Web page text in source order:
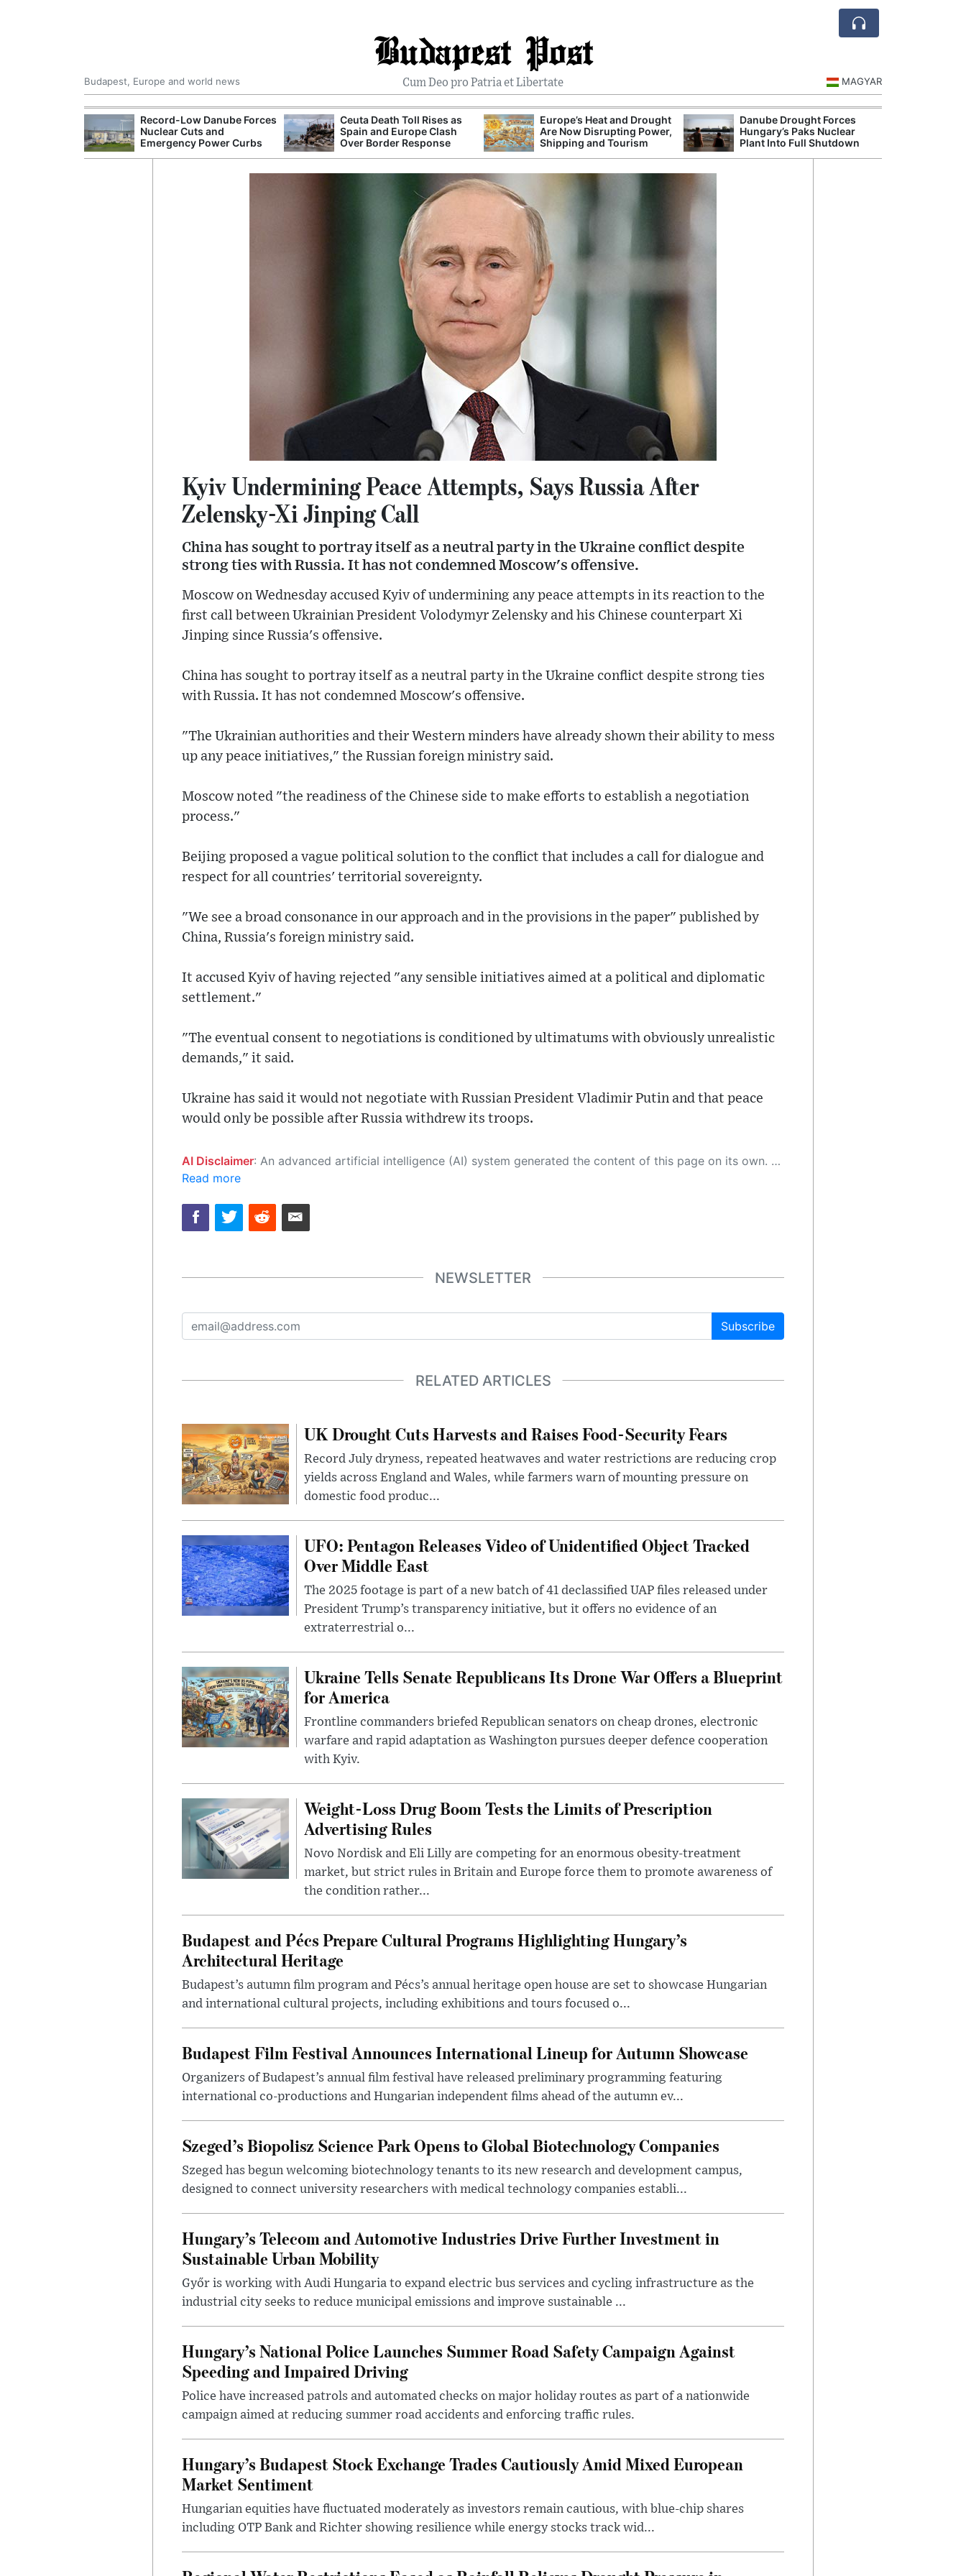
Budapest Post
Cum Deo pro Patria et Libertate
Budapest, Europe and world news MAGYAR
Record-Low Danube Forces
Nuclear Cuts and
Emergency Power Curbs
Ceuta Death Toll Rises as
Spain and Europe Clash
Over Border Response
Europe’s Heat and Drought
Are Now Disrupting Power,
Shipping and Tourism
Danube Drought Forces
Hungary’s Paks Nuclear
Plant Into Full Shutdown
Kyiv Undermining Peace Attempts, Says Russia After
Zelensky-Xi Jinping Call
China has sought to portray itself as a neutral party in the Ukraine conflict despite
strong ties with Russia. It has not condemned Moscow's offensive.
Moscow on Wednesday accused Kyiv of undermining any peace attempts in its reaction to the
first call between Ukrainian President Volodymyr Zelensky and his Chinese counterpart Xi
Jinping since Russia's offensive.
China has sought to portray itself as a neutral party in the Ukraine conflict despite strong ties
with Russia. It has not condemned Moscow's offensive.
"The Ukrainian authorities and their Western minders have already shown their ability to mess
up any peace initiatives," the Russian foreign ministry said.
Moscow noted "the readiness of the Chinese side to make efforts to establish a negotiation
process."
Beijing proposed a vague political solution to the conflict that includes a call for dialogue and
respect for all countries' territorial sovereignty.
"We see a broad consonance in our approach and in the provisions in the paper" published by
China, Russia's foreign ministry said.
It accused Kyiv of having rejected "any sensible initiatives aimed at a political and diplomatic
settlement."
"The eventual consent to negotiations is conditioned by ultimatums with obviously unrealistic
demands," it said.
Ukraine has said it would not negotiate with Russian President Vladimir Putin and that peace
would only be possible after Russia withdrew its troops.
AI Disclaimer: An advanced artificial intelligence (AI) system generated the content of this page on its own. This innovative technology conducts extensive research from a variety of reliable sources, performs rigorous fact-checking and verification, cleans up and balances biased or manipulated content, and presents a minimal factual summary that is just enough yet essential for you to function as an informed and educated citizen. Please keep in mind, however, that this system is an evolving technology, and as a result, the article may contain accidental inaccuracies or errors. We urge you to help us improve our site by reporting any inaccuracies you find using the "
Read more
NEWSLETTER
Subscribe
RELATED ARTICLES
UK Drought Cuts Harvests and Raises Food-Security Fears
Record July dryness, repeated heatwaves and water restrictions are reducing crop
yields across England and Wales, while farmers warn of mounting pressure on
domestic food produc...
UFO: Pentagon Releases Video of Unidentified Object Tracked
Over Middle East
The 2025 footage is part of a new batch of 41 declassified UAP files released under
President Trump’s transparency initiative, but it offers no evidence of an
extraterrestrial o...
Ukraine Tells Senate Republicans Its Drone War Offers a Blueprint
for America
Frontline commanders briefed Republican senators on cheap drones, electronic
warfare and rapid adaptation as Washington pursues deeper defence cooperation
with Kyiv.
Weight-Loss Drug Boom Tests the Limits of Prescription
Advertising Rules
Novo Nordisk and Eli Lilly are competing for an enormous obesity-treatment
market, but strict rules in Britain and Europe force them to promote awareness of
the condition rather...
Budapest and Pécs Prepare Cultural Programs Highlighting Hungary’s
Architectural Heritage
Budapest’s autumn film program and Pécs’s annual heritage open house are set to showcase Hungarian
and international cultural projects, including exhibitions and tours focused o...
Budapest Film Festival Announces International Lineup for Autumn Showcase
Organizers of Budapest’s annual film festival have released preliminary programming featuring
international co-productions and Hungarian independent films ahead of the autumn ev...
Szeged’s Biopolisz Science Park Opens to Global Biotechnology Companies
Szeged has begun welcoming biotechnology tenants to its new research and development campus,
designed to connect university researchers with medical technology companies establi...
Hungary’s Telecom and Automotive Industries Drive Further Investment in
Sustainable Urban Mobility
Győr is working with Audi Hungaria to expand electric bus services and cycling infrastructure as the
industrial city seeks to reduce municipal emissions and improve sustainable ...
Hungary’s National Police Launches Summer Road Safety Campaign Against
Speeding and Impaired Driving
Police have increased patrols and automated checks on major holiday routes as part of a nationwide
campaign aimed at reducing summer road accidents and enforcing traffic rules.
Hungary’s Budapest Stock Exchange Trades Cautiously Amid Mixed European
Market Sentiment
Hungarian equities have fluctuated moderately as investors remain cautious, with blue-chip shares
including OTP Bank and Richter showing resilience while energy stocks track wid...